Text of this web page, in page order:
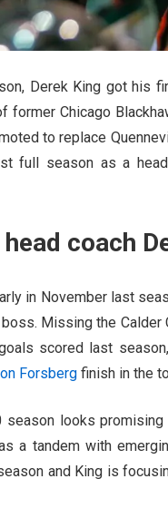
Derek King got his
Chicago
to replace
full season as a
coach
in November last
Missing the
scored last
Forsberg finish in the
looks
a tandem with
and King is